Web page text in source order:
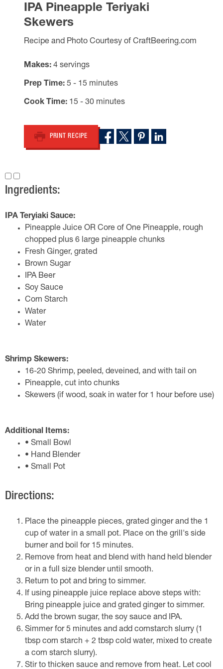
IPA Pineapple Teriyaki
Skewers
Recipe and Photo Courtesy of CraftBeering.com
Makes 4 servings
Prep Time 5 - 15 minutes
Cook Time 15 - 30 minutes
PRINT RECIPE
Ingredients:
IPA Teryiaki Sauce:
Pineapple Juice OR Core of One Pineapple, rough
chopped plus 6 large pineapple chunks
Fresh Ginger, grated
Brown Sugar
IPA Beer
Soy Sauce
Corn Starch
Water
Water
Shrimp Skewers:
16-20 Shrimp, peeled, deveined, and with tail on
Pineapple, cut into chunks
Skewers (if wood, soak in water for 1 hour before use)
Additional Items:
• Small Bowl
• Hand Blender
• Small Pot
Directions:
Place the pineapple pieces, grated ginger and the 1
cup of water in a small pot. Place on the grill's side
burner and boil for 15 minutes.
Remove from heat and blend with hand held blender
or in a full size blender until smooth.
Return to pot and bring to simmer.
If using pineapple juice replace above steps with:
Bring pineapple juice and grated ginger to simmer.
Add the brown sugar, the soy sauce and IPA.
Simmer for 5 minutes and add cornstarch slurry (1
tbsp corn starch + 2 tbsp cold water, mixed to create
a corn starch slurry).
Stir to thicken sauce and remove from heat. Let cool